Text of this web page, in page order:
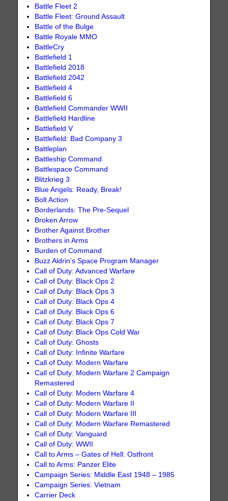
Battle Fleet 2
Battle Fleet: Ground Assault
Battle of the Bulge
Battle Royale MMO
BattleCry
Battlefield 1
Battlefield 2018
Battlefield 2042
Battlefield 4
Battlefield 6
Battlefield Commander WWII
Battlefield Hardline
Battlefield V
Battlefield: Bad Company 3
Battleplan
Battleship Command
Battlespace Command
Blitzkrieg 3
Blue Angels: Ready, Break!
Bolt Action
Borderlands: The Pre-Sequel
Broken Arrow
Brother Against Brother
Brothers in Arms
Burden of Command
Buzz Aldrin’s Space Program Manager
Call of Duty: Advanced Warfare
Call of Duty: Black Ops 2
Call of Duty: Black Ops 3
Call of Duty: Black Ops 4
Call of Duty: Black Ops 6
Call of Duty: Black Ops 7
Call of Duty: Black Ops Cold War
Call of Duty: Ghosts
Call of Duty: Infinite Warfare
Call of Duty: Modern Warfare
Call of Duty: Modern Warfare 2 Campaign
Remastered
Call of Duty: Modern Warfare 4
Call of Duty: Modern Warfare II
Call of Duty: Modern Warfare III
Call of Duty: Modern Warfare Remastered
Call of Duty: Vanguard
Call of Duty: WWII
Call to Arms – Gates of Hell: Ostfront
Call to Arms: Panzer Elite
Campaign Series: Middle East 1948 – 1985
Campaign Series: Vietnam
Carrier Deck